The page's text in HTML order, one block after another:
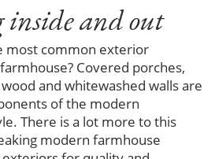
and out
most common exterior
Covered porches,
and whitewashed walls are
of the modern
There is a lot more to this
modern farmhouse